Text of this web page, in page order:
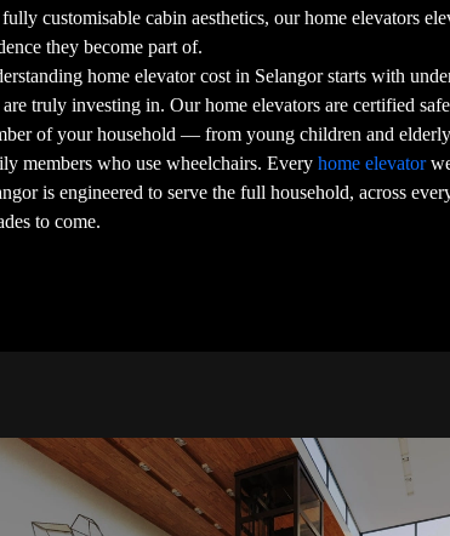
customisable cabin aesthetics, our home elevators
they become part of.
home elevator cost in Selangor starts with
truly investing in. Our home elevators are certified
of your household — from young children and
members who use wheelchairs. Everyhome elevator
is engineered to serve the full household, across
to come.